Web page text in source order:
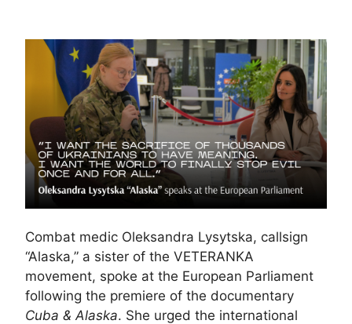
Combat medic Oleksandra Lysytska, callsign
“Alaska,” a sister of the VETERANKA
movement, spoke at the European Parliament
following the premiere of the documentary
Cuba & Alaska. She urged the international